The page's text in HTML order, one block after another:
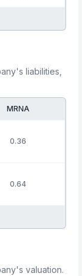
liabilities,
MRNA
0.36
0.64
valuation.